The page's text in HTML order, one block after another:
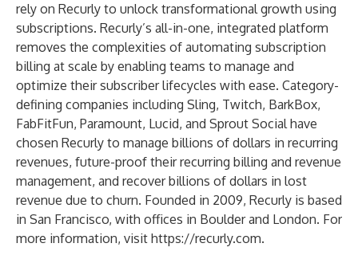
rely on Recurly to unlock transformational growth using
subscriptions. Recurly’s all-in-one, integrated platform
removes the complexities of automating subscription
billing at scale by enabling teams to manage and
optimize their subscriber lifecycles with ease. Category-
defining companies including Sling, Twitch, BarkBox,
FabFitFun, Paramount, Lucid, and Sprout Social have
chosen Recurly to manage billions of dollars in recurring
revenues, future-proof their recurring billing and revenue
management, and recover billions of dollars in lost
revenue due to churn. Founded in 2009, Recurly is based
in San Francisco, with offices in Boulder and London. For
more information, visit https://recurly.com.